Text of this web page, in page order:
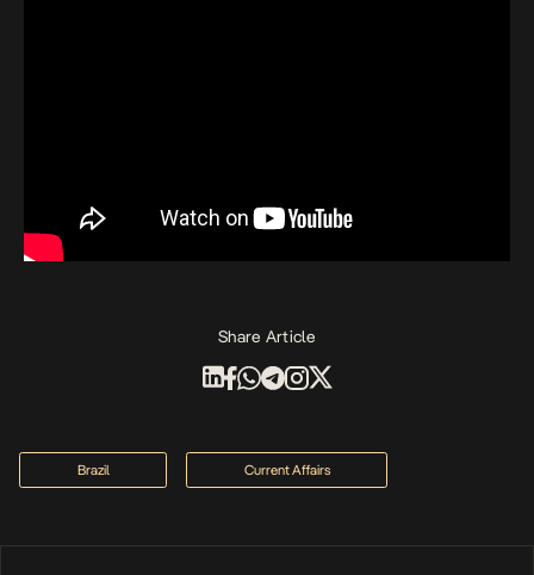
Share Article
Brazil Current Affairs